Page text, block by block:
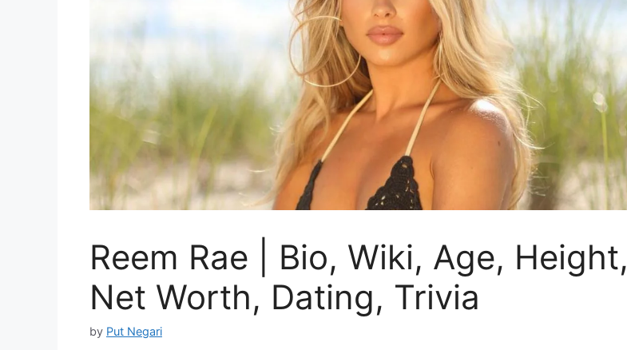
Reem Rae | Bio, Wiki, Age, Height,
Net Worth, Dating, Trivia
by Put Negari